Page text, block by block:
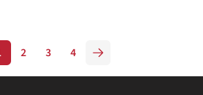
2 3 4